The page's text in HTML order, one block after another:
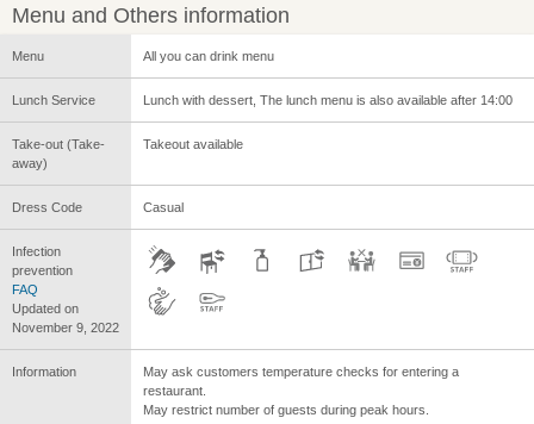
Menu and Others information
Menu All you can drink menu
Lunch Service Lunch with dessert, The lunch menu is also available after 14:00
Take-out (Take-
away)
Takeout available
Dress Code Casual
Infection
prevention
FAQ
Updated on
November 9, 2022
Information
May ask customers temperature checks for entering a
restaurant.
May restrict number of guests during peak hours.